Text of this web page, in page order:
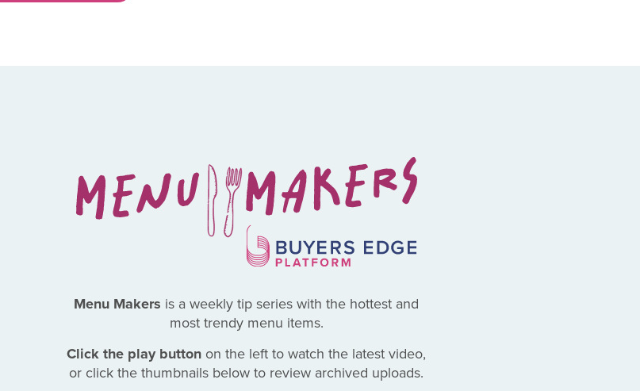
Menu Makers is a weekly tip series with the hottest and
most trendy menu items.
Click the play button on the left to watch the latest video,
or click the thumbnails below to review archived uploads.